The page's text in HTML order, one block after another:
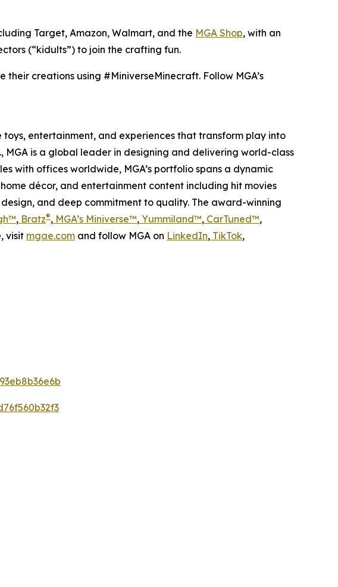
Target, Amazon, Walmart, and the MGA Shop, with an
(“kidults”) to join the crafting fun.
their creations using #MiniverseMinecraft. Follow MGA’s
entertainment, and experiences that transform play into
MGA is a global leader in designing and delivering world-class
with offices worldwide, MGA’s portfolio spans a dynamic
décor, and entertainment content including hit movies
and deep commitment to quality. The award-winning
, Bratz®, MGA’s Miniverse™, Yummiland™, CarTuned™,
visit mgae.com and follow MGA on LinkedIn, TikTok,